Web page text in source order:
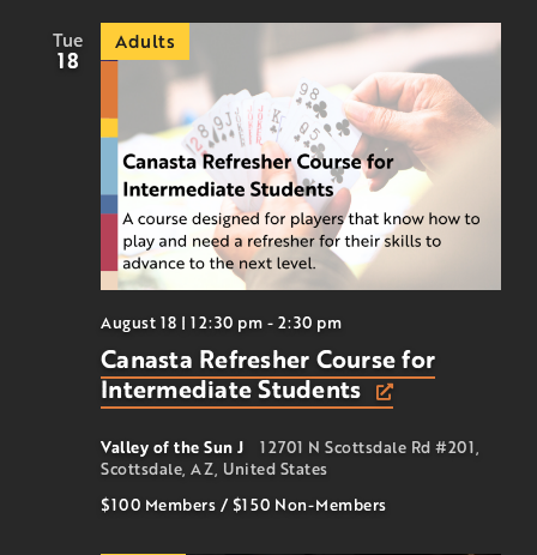
Tue
18
Adults
August 18 | 12:30 pm - 2:30 pm
Canasta Refresher Course for
Intermediate Students
Valley of the Sun J
12701 N Scottsdale Rd #201,
Scottsdale, AZ, United States
$100 Members / $150 Non-Members